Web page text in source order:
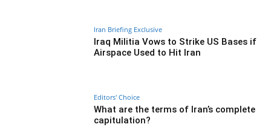
Iran Briefing Exclusive
Iraq Militia Vows to Strike US Bases if
Airspace Used to Hit Iran
Editors' Choice
What are the terms of Iran’s complete
capitulation?